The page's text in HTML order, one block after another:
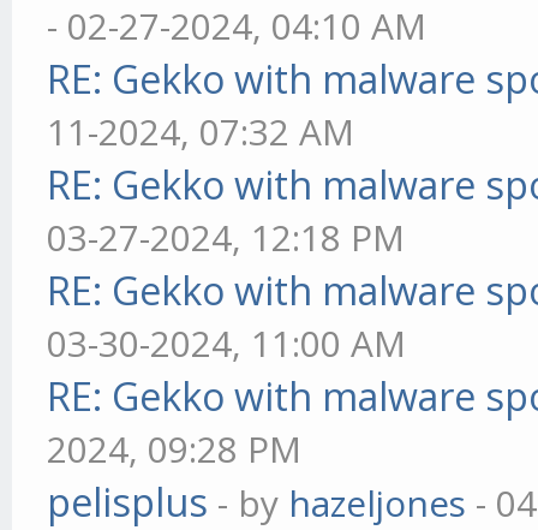
- 02-27-2024, 04:10 AM
RE: Gekko with malware
11-2024, 07:32 AM
RE: Gekko with malware
03-27-2024, 12:18 PM
RE: Gekko with malware
03-30-2024, 11:00 AM
RE: Gekko with malware
2024, 09:28 PM
pelisplus - by hazeljones -